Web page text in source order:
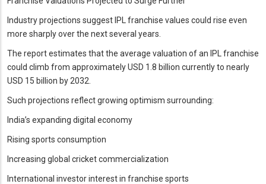
Industry projections suggest IPL franchise values could rise even
more sharply over the next several years.
The report estimates that the average valuation of an IPL franchise
could climb from approximately USD 1.8 billion currently to nearly
USD 15 billion by 2032.
Such projections reflect growing optimism surrounding:
India’s expanding digital economy
Rising sports consumption
Increasing global cricket commercialization
International investor interest in franchise sports